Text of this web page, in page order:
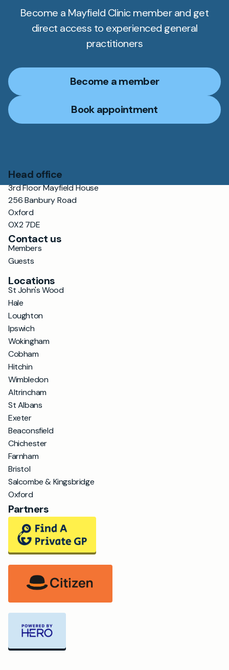
Become a Mayfield Clinic member and get
direct access to experienced general
practitioners
Become a member
Book appointment
Head office
3rd Floor Mayfield House
256 Banbury Road
Oxford
OX2 7DE
Contact us
Members
Guests
Locations
St John's Wood
Hale
Loughton
Ipswich
Wokingham
Cobham
Hitchin
Wimbledon
Altrincham
St Albans
Exeter
Beaconsfield
Chichester
Farnham
Bristol
Salcombe & Kingsbridge
Oxford
Partners